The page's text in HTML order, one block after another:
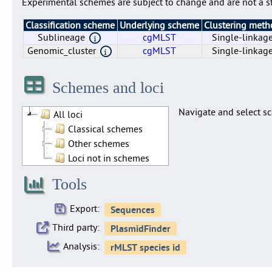
Classification scheme Underlying scheme Clustering
Sublineage
cgMLST Single-
Genomic_cluster
cgMLST Single-
Schemes and loci
All loci
Classical schemes
Other schemes
Loci not in schemes
Navigate and select
Tools
Export:
Third party:
Analysis: